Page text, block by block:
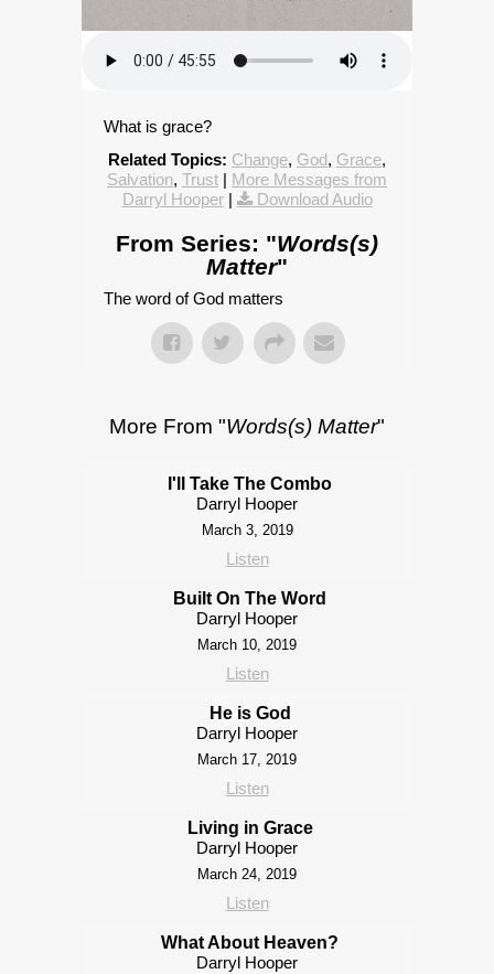
What is grace?
Related Topics: Change, God, Grace,
Salvation, Trust | More Messages from
Darryl Hooper| Download Audio
From Series: "Words(s)
Matter"
The word of God matters
More From "Words(s) Matter"
I'll Take The Combo
Darryl Hooper
March 3, 2019
Listen
Built On The Word
Darryl Hooper
March 10, 2019
Listen
He is God
Darryl Hooper
March 17, 2019
Listen
Living in Grace
Darryl Hooper
March 24, 2019
Listen
What About Heaven?
Darryl Hooper